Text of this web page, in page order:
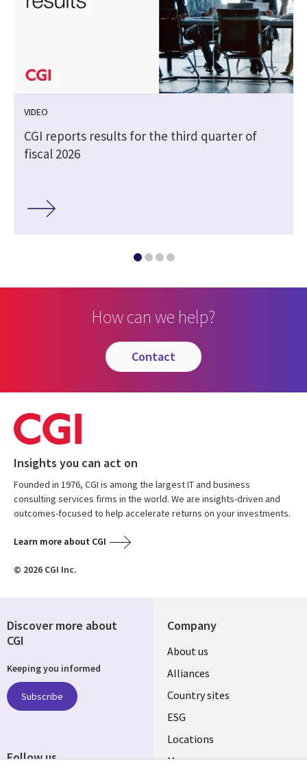
VIDEO
CGI reports results for the third quarter of
fiscal 2026
How can we help?
contact
Insights you can act on
Founded in 1976, CGI is among the largest IT and business
consulting services firms in the world. We are insights-driven and
outcomes-focused to help accelerate returns on your investments.
Learn more about CGI
© 2026 CGI Inc.
Company
About us
Alliances
Country sites
ESG
Locations
Mergers
Discover more about
CGI
Keeping you informed
Subscribe
Follow us